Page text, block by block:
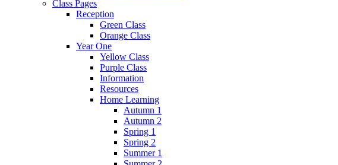
Class Pages
Reception
Green Class
Orange Class
Year One
Yellow Class
Purple Class
Information
Resources
Home Learning
Autumn 1
Autumn 2
Spring 1
Spring 2
Summer 1